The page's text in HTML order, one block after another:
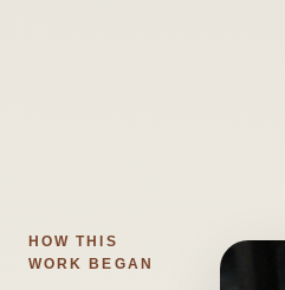
HOW THIS
WORK BEGAN